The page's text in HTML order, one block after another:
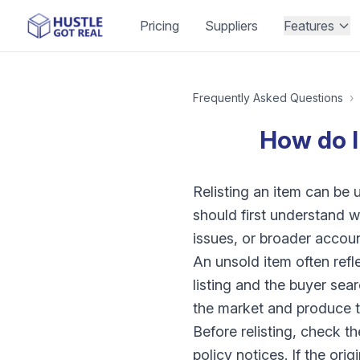
Pricing Suppliers Features
Frequently Asked Questions ›
How do
Relisting an item can be
should first understand
issues, or broader
An unsold item often
listing and the buyer
the market and produce
Before relisting, check
policy notices. If the